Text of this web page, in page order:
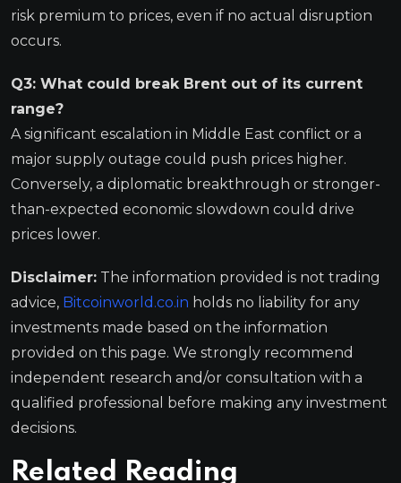
risk premium to prices, even if no actual disruption
occurs.
Q3: What could break Brent out of its current
range?
A significant escalation in Middle East conflict or a
major supply outage could push prices higher.
Conversely, a diplomatic breakthrough or stronger-
than-expected economic slowdown could drive
prices lower.
Disclaimer: The information provided is not trading
advice, Bitcoinworld.co.in holds no liability for any
investments made based on the information
provided on this page. We strongly recommend
independent research and/or consultation with a
qualified professional before making any investment
decisions.
Related Reading